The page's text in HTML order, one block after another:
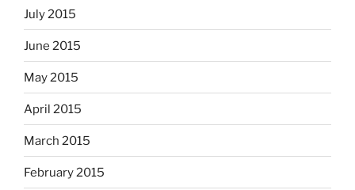
July 2015
June 2015
May 2015
April 2015
March 2015
February 2015